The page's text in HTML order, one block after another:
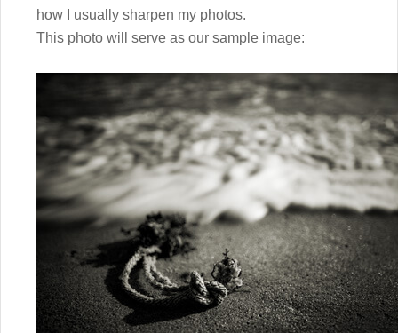
how I usually sharpen my photos.
This photo will serve as our sample image: